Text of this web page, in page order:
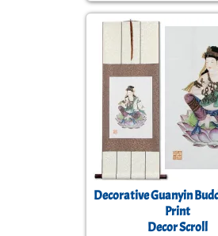
Decorative Guanyin
Print
Decor Scroll